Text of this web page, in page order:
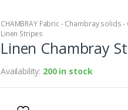
CHAMBRAY Fabric - Chambray solids
Linen Stripes
Linen Chambray
Availability: 200 in stock